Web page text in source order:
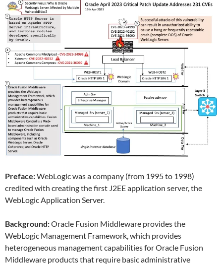
Preface:WebLogic was a company (from 1995 to 1998)
credited with creating the first J2EE application server, the
WebLogic Application Server.
Background:Oracle Fusion Middleware provides the
WebLogic Management Framework, which provides
heterogeneous management capabilities for Oracle Fusion
Middleware products that require basic administrative